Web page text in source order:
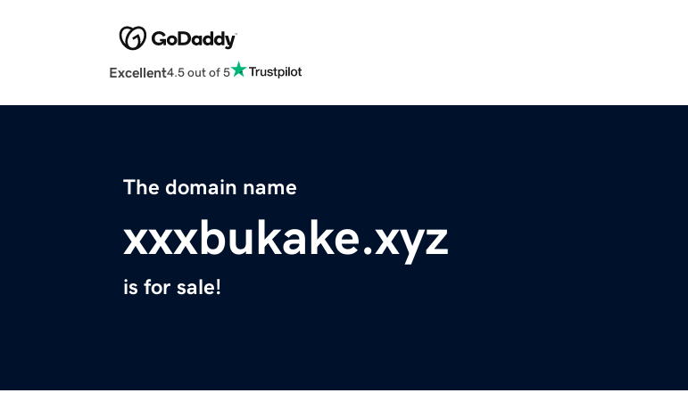
Excellent4.5 out of 5
The domain name
xxxbukake.xyz
is for sale!